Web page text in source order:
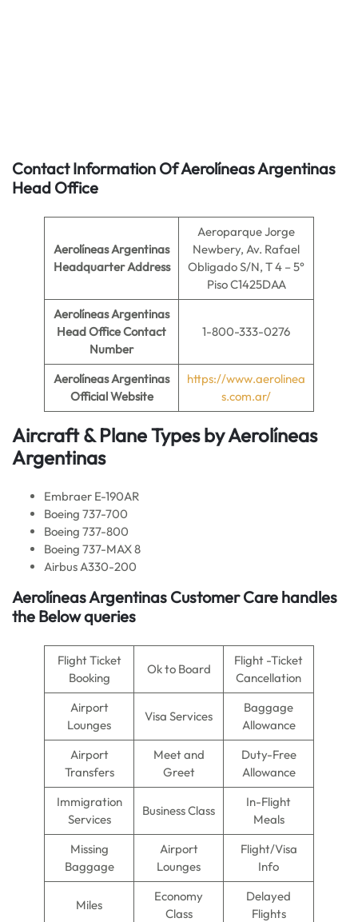
Contact Information Of Aerolíneas Argentinas
Head Office
Aerolíneas Argentinas
Headquarter Address
Aeroparque Jorge
Newbery, Av. Rafael
Obligado S/N, T 4 – 5°
Piso C1425DAA
Aerolíneas Argentinas
Head Office Contact
Number
1-800-333-0276
Aerolíneas Argentinas
Official Website
https://www.aerolinea
s.com.ar/
Aircraft & Plane Types byAerolíneas
Argentinas
Embraer E-190AR
Boeing 737-700
Boeing 737-800
Boeing 737-MAX 8
Airbus A330-200
Aerolíneas Argentinas Customer Care handles
the Below queries
Flight Ticket
Booking
Ok to Board
Flight -Ticket
Cancellation
Airport
Lounges
Visa Services
Baggage
Allowance
Airport
Transfers
Meet and
Greet
Duty-Free
Allowance
Immigration
Services
Business Class
In-Flight
Meals
Missing
Baggage
Airport
Lounges
Flight/Visa
Info
Miles
Economy
Class
Delayed
Flights